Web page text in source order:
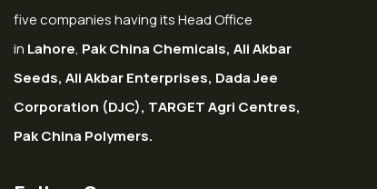
five companies having its Head Office
in Lahore, Pak China Chemicals, Ali Akbar
Seeds, Ali Akbar Enterprises, Dada Jee
Corporation (DJC), TARGET Agri Centres,
Pak China Polymers.